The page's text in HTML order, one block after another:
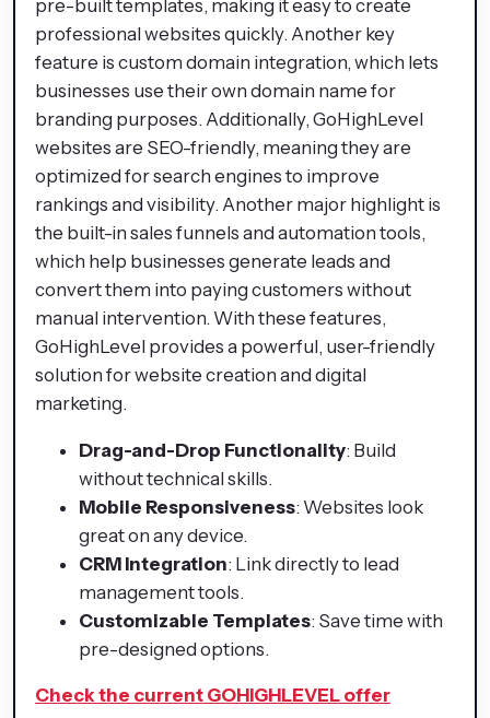
pre-built templates, making it easy to create
professional websites quickly. Another key
feature is custom domain integration, which lets
businesses use their own domain name for
branding purposes. Additionally, GoHighLevel
websites are SEO-friendly, meaning they are
optimized for search engines to improve
rankings and visibility. Another major highlight is
the built-in sales funnels and automation tools,
which help businesses generate leads and
convert them into paying customers without
manual intervention. With these features,
GoHighLevel provides a powerful, user-friendly
solution for website creation and digital
marketing.
Drag-and-Drop Functionality: Build
without technical skills.
Mobile Responsiveness: Websites look
great on any device.
CRM Integration: Link directly to lead
management tools.
Customizable Templates: Save time with
pre-designed options.
Check the current GOHIGHLEVEL offer